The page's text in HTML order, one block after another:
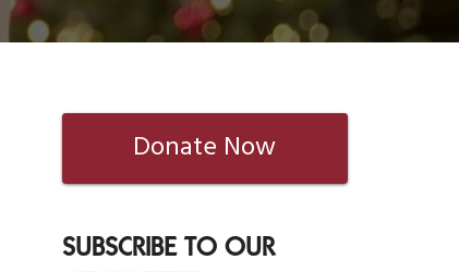
Donate Now
SUBSCRIBE TO OUR